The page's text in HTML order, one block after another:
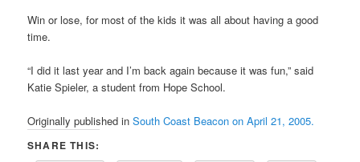
Win or lose, for most of the kids it was all about having a good
time.
“I did it last year and I’m back again because it was fun,” said
Katie Spieler, a student from Hope School.
Originally published inSouth Coast Beacon on April 21, 2005.
SHARE THIS: